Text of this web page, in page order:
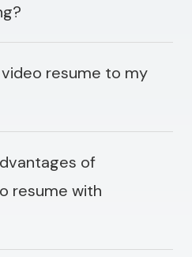
video resume to my
of
resume with